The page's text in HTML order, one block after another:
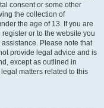
consent or some other
the collection of
the age of 13. If you are
or to the website you
Please note that
provide legal advice and is
except as outlined in
matters related to this